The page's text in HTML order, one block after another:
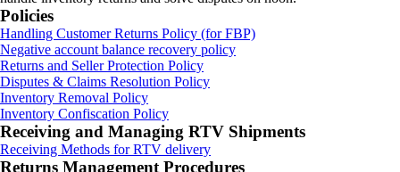
Policies
Handling Customer Returns Policy (for FBP)
Negative account balance recovery policy
Returns and Seller Protection Policy
Disputes & Claims Resolution Policy
Inventory Removal Policy
Inventory Confiscation Policy
Receiving and Managing RTV Shipments
Receiving Methods for RTV delivery
Returns Management Procedures